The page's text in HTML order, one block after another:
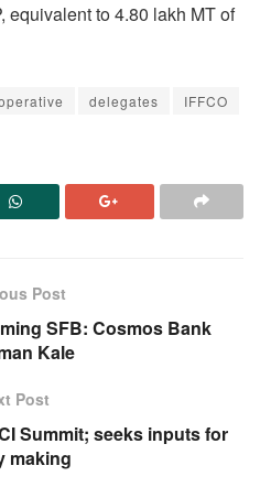
equivalent to 4.80 lakh MT of
delegates
IFFCO
Post
SFB: Cosmos Bank
Kale
Post
Summit; seeks inputs for
making